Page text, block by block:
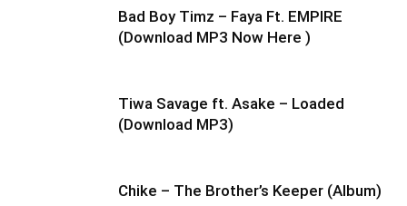
Bad Boy Timz – Faya Ft. EMPIRE
(Download MP3 Now Here )
Tiwa Savage ft. Asake – Loaded
(Download MP3)
Chike – The Brother’s Keeper (Album)